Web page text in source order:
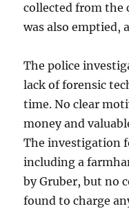
collected from the
was also emptied,
The police
lack of forensic
time. No clear
money and
The investigation
including a
by Gruber, but no
found to charge